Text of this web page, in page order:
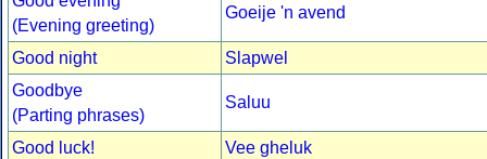
(Evening greeting)
Goeije 'n avend
Good night
Slapwel
Goodbye
(Parting phrases)
Saluu
Good luck! Vee gheluk